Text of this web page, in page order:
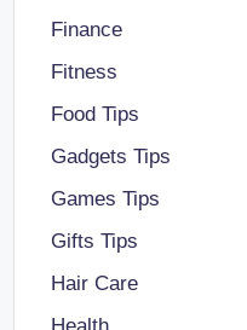
Finance
Fitness
Food Tips
Gadgets Tips
Games Tips
Gifts Tips
Hair Care